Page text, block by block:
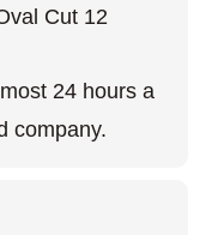
24 hours a
company.